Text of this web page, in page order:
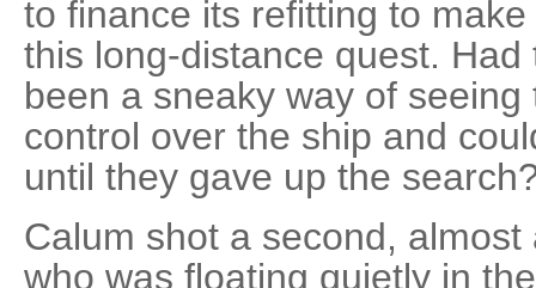
to finance its refitting to
this long-distance quest.
been a sneaky way of
control over the ship and
until they gave up the
Calum shot a second,
who was floating quietly in